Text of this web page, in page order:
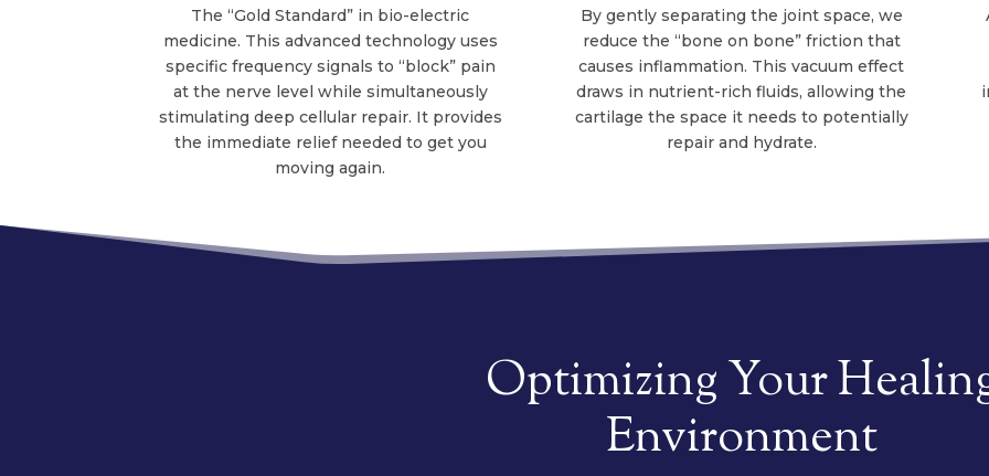
The “Gold Standard” in bio-electric
medicine. This advanced technology uses
specific frequency signals to “block” pain
at the nerve level while simultaneously
stimulating deep cellular repair. It provides
the immediate relief needed to get you
moving again.
By gently separating the joint space, we
reduce the “bone on bone” friction that
causes inflammation. This vacuum effect
draws in nutrient-rich fluids, allowing the
cartilage the space it needs to potentially
repair and hydrate.
Optimizing Your
Environment